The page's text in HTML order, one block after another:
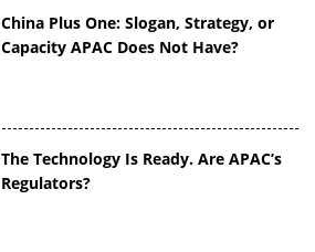
China Plus One: Slogan, Strategy, or
Capacity APAC Does Not Have?
The Technology Is Ready. Are APAC’s
Regulators?